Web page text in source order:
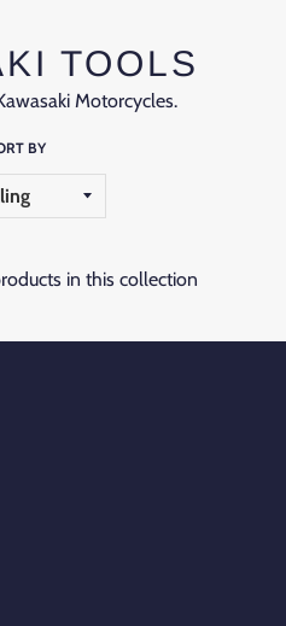
TOOLS
Motorcycles.
BY
in this collection